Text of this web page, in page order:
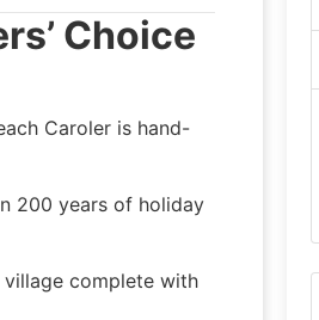
Choice
Caroler is hand-
200 years of holiday
complete with